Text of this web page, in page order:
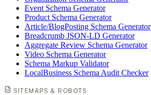
Event Schema Generator
Product Schema Generator
Article/BlogPosting Schema Generator
Breadcrumb JSON-LD Generator
Aggregate Review Schema Generator
Video Schema Generator
Schema Markup Validator
LocalBusiness Schema Audit Checker
SITEMAPS & ROBOTS